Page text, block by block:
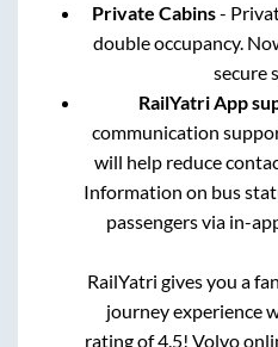
Private Cabins-
double occupancy.
secure
RailYatri App
communication
will help reduce
Information on bus
passengers via in-
RailYatri gives you a
journey experience
rating of 4.5! Volvo